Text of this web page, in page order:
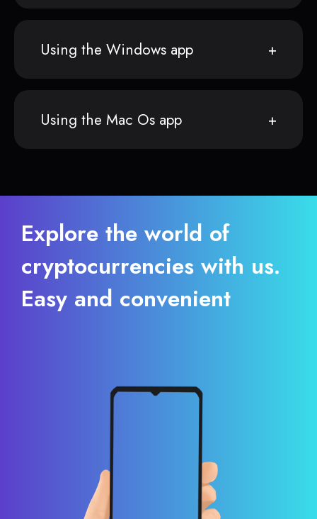
Using the Windows app
Using the Mac Os app
Explore the world of
cryptocurrencies with us.
Easy and convenient